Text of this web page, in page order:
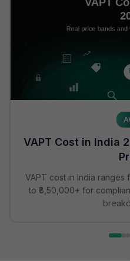
VAPT Cost in India
VAPT cost in India ranges
to ₹8,50,000+ for